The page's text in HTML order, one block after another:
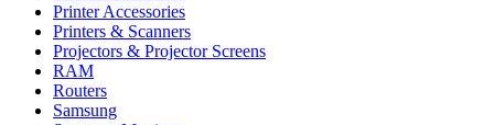
Printer Accessories
Printers & Scanners
Projectors & Projector Screens
RAM
Routers
Samsung